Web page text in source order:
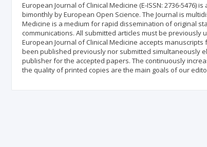
European Journal of Clinical Medicine (E-ISSN: 2736-
bimonthly by European Open Science. The Journal is
Medicine is a medium for rapid dissemination of original
communications. All submitted articles must be
European Journal of Clinical Medicine accepts
been published previously nor submitted simultaneously
publisher for the accepted papers. The continuously
the quality of printed copies are the main goals of our